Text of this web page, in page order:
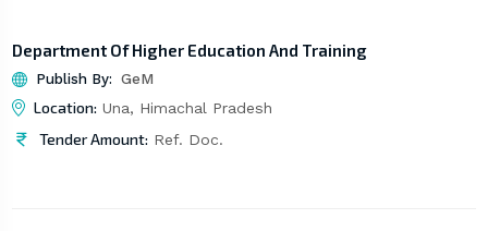
Department Of Higher Education And Training
Publish By: GeM
Location: Una, Himachal Pradesh
Tender Amount: Ref. Doc.